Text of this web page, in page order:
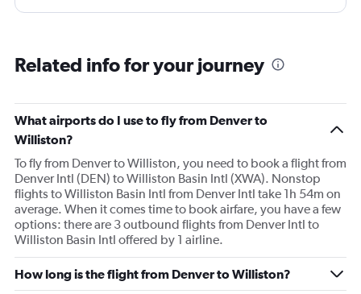
throughout the flight. Although, not really friendly.
plus.
Related info for your journey
What airports do I use to fly from Denver to
Williston?
To fly from Denver to Williston, you need to book a flight from
Denver Intl (DEN) to Williston Basin Intl (XWA). Nonstop
flights to Williston Basin Intl from Denver Intl take 1h 54m on
average. When it comes time to book airfare, you have a few
options: there are 3 outbound flights from Denver Intl to
Williston Basin Intl offered by 1 airline.
How long is the flight from Denver to Williston?